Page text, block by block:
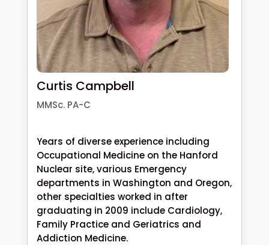
Curtis Campbell
MMSc. PA-C
Years of diverse experience including
Occupational Medicine on the Hanford
Nuclear site, various Emergency
departments in Washington and Oregon,
other specialties worked in after
graduating in 2009 include Cardiology,
Family Practice and Geriatrics and
Addiction Medicine.